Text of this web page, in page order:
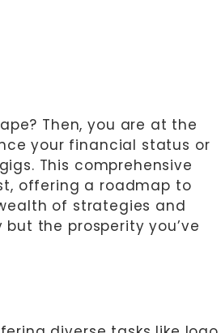
Then, you are at the
your financial status or
This comprehensive
offering a roadmap to
of strategies and
the prosperity you’ve